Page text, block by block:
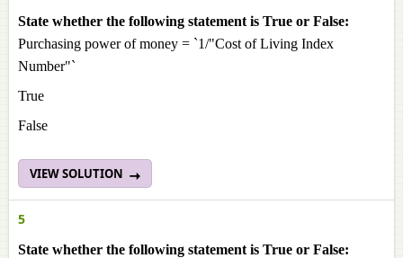
State whether the following statement is True or False:
Purchasing power of money = `1/"Cost of Living Index
Number"`
True
False
VIEW SOLUTION
5
State whether the following statement is True or False: